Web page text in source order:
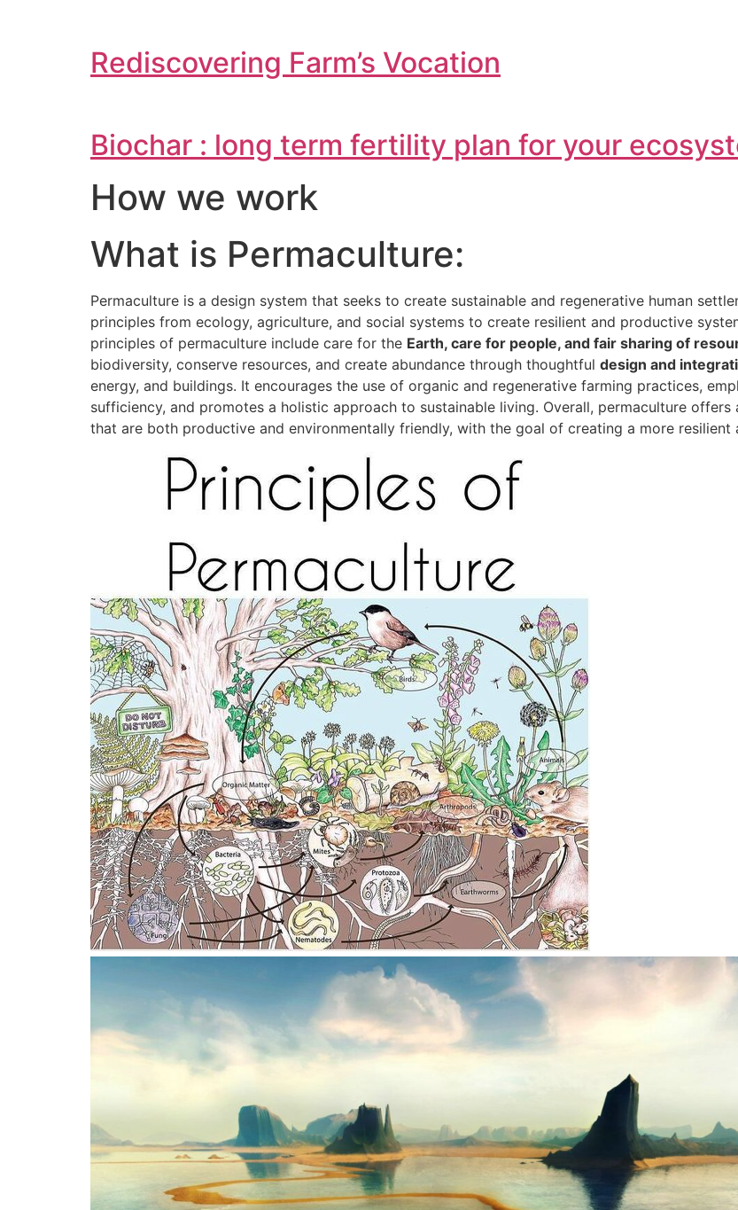
Rediscovering Farm’s Vocation
Biochar : long term fertility plan for your
How we work
What is Permaculture:
Permaculture is a design system that seeks to create sustainable and regenerative human
principles from ecology, agriculture, and social systems to create resilient and productive
principles of permaculture include care for the Earth, care for people, and fair sharing of
biodiversity, conserve resources, and create abundance through thoughtful design and
energy, and buildings. It encourages the use of organic and regenerative farming practices,
sufficiency, and promotes a holistic approach to sustainable living. Overall, permaculture
that are both productive and environmentally friendly, with the goal of creating a more resilient